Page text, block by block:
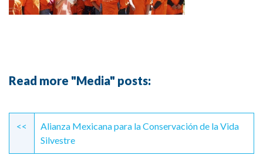
Read more "Media" posts:
Continue
Reading
<<
Alianza Mexicana para la Conservación de la Vida
Silvestre